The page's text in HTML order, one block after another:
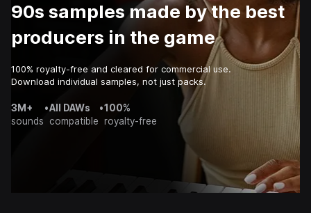
90s samples made by the best
producers in the game
100% royalty-free and cleared for commercial use.
Download individual samples, not just packs.
3M+
sounds
•All DAWs
compatible
•100%
royalty-free